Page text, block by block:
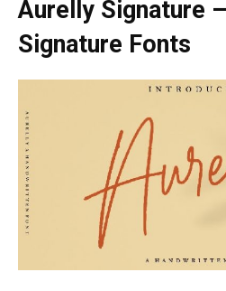
Aurelly Signature
Signature Fonts